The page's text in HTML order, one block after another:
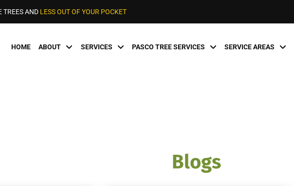
TREES AND LESS OUT OF YOUR POCKET
HOME ABOUT SERVICES PASCO TREE SERVICES SERVICE AREAS
Blogs